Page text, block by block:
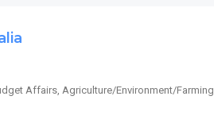
Affairs, Agriculture/Environment/Farming